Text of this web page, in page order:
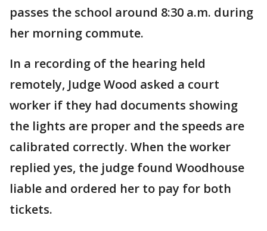
passes the school around 8:30 a.m. during
her morning commute.
In a recording of the hearing held
remotely, Judge Wood asked a court
worker if they had documents showing
the lights are proper and the speeds are
calibrated correctly. When the worker
replied yes, the judge found Woodhouse
liable and ordered her to pay for both
tickets.